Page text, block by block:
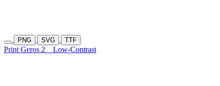
PNG SVG TTF
Print Geros 2 Low-Contrast